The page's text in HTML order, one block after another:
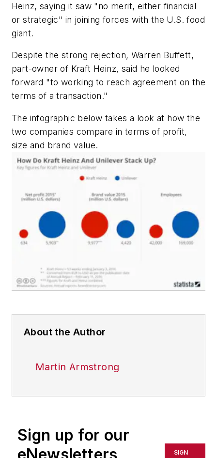
Heinz, saying it saw "no merit, either financial
or strategic" in joining forces with the U.S. food
giant.
Despite the strong rejection, Warren Buffett,
part-owner of Kraft Heinz, said he looked
forward "to working to reach agreement on the
terms of a transaction."
The infographic below takes a look at how the
two companies compare in terms of profit,
size and brand value.
About the Author
Martin Armstrong
Sign up for our
eNewsletters
SIGN